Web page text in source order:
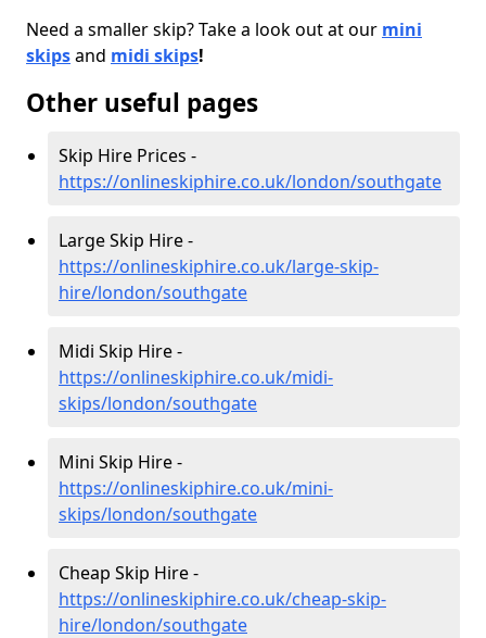
Need a smaller skip? Take a look out at our mini
skipsand midi skips!
Other useful pages
Skip Hire Prices -
https://onlineskiphire.co.uk/london/southgate
Large Skip Hire -
https://onlineskiphire.co.uk/large-skip-
hire/london/southgate
Midi Skip Hire -
https://onlineskiphire.co.uk/midi-
skips/london/southgate
Mini Skip Hire -
https://onlineskiphire.co.uk/mini-
skips/london/southgate
Cheap Skip Hire -
https://onlineskiphire.co.uk/cheap-skip-
hire/london/southgate